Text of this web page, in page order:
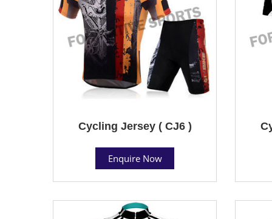
Cycling Jersey ( CJ6 )
Enquire Now